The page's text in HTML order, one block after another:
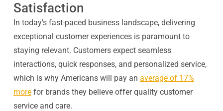
Satisfaction
In today's fast-paced business landscape, delivering
exceptional customer experiences is paramount to
staying relevant. Customers expect seamless
interactions, quick responses, and personalized service,
which is why Americans will pay an average of 17%
more for brands they believe offer quality customer
service and care.